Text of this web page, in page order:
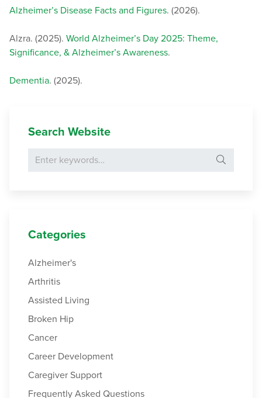
Alzheimer’s Disease Facts and Figures. (2026).
Alzra. (2025). World Alzheimer’s Day 2025: Theme,
Significance, & Alzheimer’s Awareness.
Dementia. (2025).
Search Website
Search for:
Categories
Alzheimer's
Arthritis
Assisted Living
Broken Hip
Cancer
Career Development
Caregiver Support
Frequently Asked Questions